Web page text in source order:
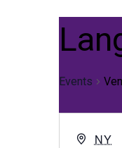
Events
NY